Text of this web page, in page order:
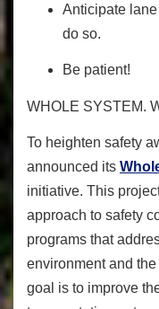
Anticipate
do so.
Be patient!
WHOLE SYSTEM.
To heighten safety
announced its
initiative. This
approach to safety
programs that
environment and
goal is to improve